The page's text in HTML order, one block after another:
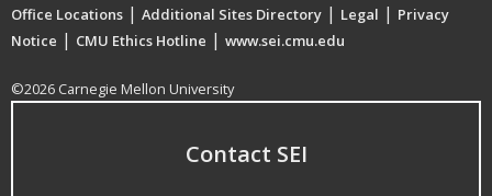
Office Locations | Additional Sites Directory | Legal | Privacy
Notice | CMU Ethics Hotline | www.sei.cmu.edu
©2026 Carnegie Mellon University
Contact SEI